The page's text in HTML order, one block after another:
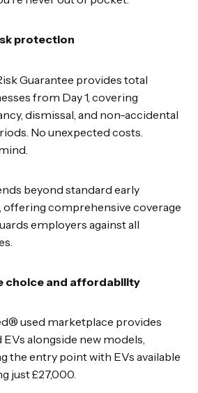
protection
Guarantee provides total
from Day 1, covering
dismissal, and non-accidental
No unexpected costs.
beyond standard early
offering comprehensive coverage
employers against all
choice and affordability
used marketplace provides
alongside new models,
the entry point with EVs available
just £27,000.